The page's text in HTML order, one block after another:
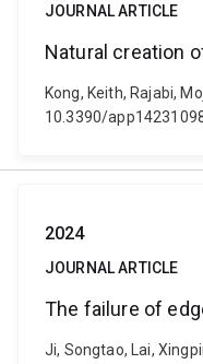
JOURNAL ARTICLE
Natural creation
Kong, Keith, Rajabi,
10.3390/
2024
JOURNAL ARTICLE
The failure of
Ji, Songtao, Lai,